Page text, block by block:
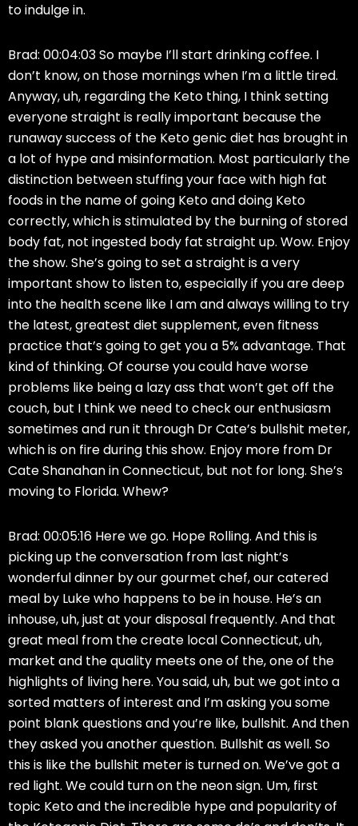
to indulge in.
Brad: 00:04:03 So maybe I’ll start drinking coffee. I
don’t know, on those mornings when I’m a little tired.
Anyway, uh, regarding the Keto thing, I think setting
everyone straight is really important because the
runaway success of the Keto genic diet has brought in
a lot of hype and misinformation. Most particularly the
distinction between stuffing your face with high fat
foods in the name of going Keto and doing Keto
correctly, which is stimulated by the burning of stored
body fat, not ingested body fat straight up. Wow. Enjoy
the show. She’s going to set a straight is a very
important show to listen to, especially if you are deep
into the health scene like I am and always willing to try
the latest, greatest diet supplement, even fitness
practice that’s going to get you a 5% advantage. That
kind of thinking. Of course you could have worse
problems like being a lazy ass that won’t get off the
couch, but I think we need to check our enthusiasm
sometimes and run it through Dr Cate’s bullshit meter,
which is on fire during this show. Enjoy more from Dr
Cate Shanahan in Connecticut, but not for long. She’s
moving to Florida. Whew?
Brad: 00:05:16 Here we go. Hope Rolling. And this is
picking up the conversation from last night’s
wonderful dinner by our gourmet chef, our catered
meal by Luke who happens to be in house. He’s an
inhouse, uh, just at your disposal frequently. And that
great meal from the create local Connecticut, uh,
market and the quality meets one of the, one of the
highlights of living here. You said, uh, but we got into a
sorted matters of interest and I’m asking you some
point blank questions and you’re like, bullshit. And then
they asked you another question. Bullshit as well. So
this is like the bullshit meter is turned on. We’ve got a
red light. We could turn on the neon sign. Um, first
topic Keto and the incredible hype and popularity of